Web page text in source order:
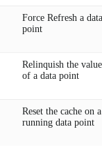
Force Refresh a data
point
Relinquish the value
of a data point
Reset the cache on a
running data point